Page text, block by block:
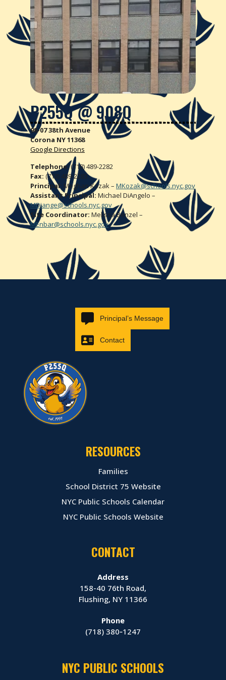
P255Q @ 908Q
98-07 38th Avenue
Corona NY 11368
Google Directions
Telephone:(718) 489-2282
Fax: (718) 489-2283
Principal: Meghan Kozak – MKozak@schools.nyc.gov
Assistant Principal: Michael DiAngelo –
MDiange@schools.nyc.gov
Site Coordinator: Melissa Benzel –
MEnbar@schools.nyc.gov
RESOURCES
Families
School District 75 Website
NYC Public Schools Calendar
NYC Public Schools Website
CONTACT
Address
158-40 76th Road,
Flushing, NY 11366
Phone
(718) 380‑1247
NYC PUBLIC SCHOOLS
Principal’s Message
Contact